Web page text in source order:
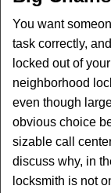
You want
task correctly,
locked out of
neighborhood
even though
obvious choice
sizable call
discuss why, in
locksmith is not